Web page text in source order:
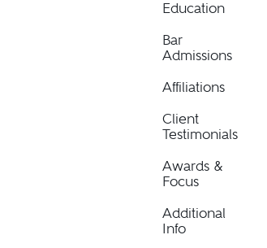
Education
Bar
Admissions
Affiliations
Client
Testimonials
Awards &
Focus
Additional
Info